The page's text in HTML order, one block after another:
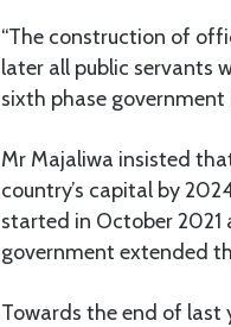
“The construction of
later all public servants
sixth phase government
Mr Majaliwa insisted
country’s capital by
started in October 2021
government extended
Towards the end of last